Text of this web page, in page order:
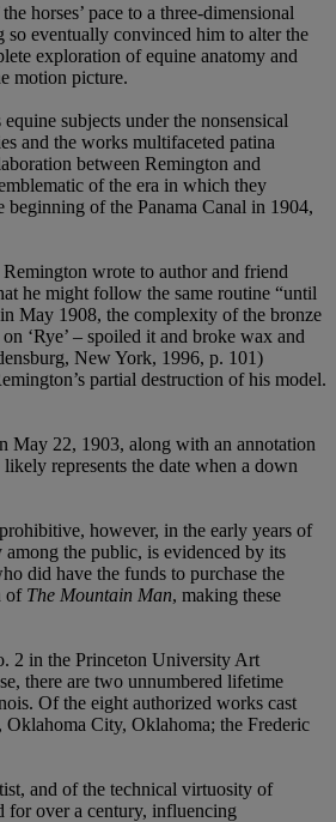
horses’ pace to a three-dimensional
eventually convinced him to alter the
exploration of equine anatomy and
motion picture.
subjects under the nonsensical
and the works multifaceted patina
between Remington and
of the era in which they
of the Panama Canal in 1904,
wrote to author and friend
he might follow the same routine “until
May 1908, the complexity of the bronze
‘Rye’ – spoiled it and broke wax and
New York, 1996, p. 101)
partial destruction of his model.
May 22, 1903, along with an annotation
represents the date when a down
however, in the early years of
the public, is evidenced by its
did have the funds to purchase the
of The Mountain Man, making these
2 in the Princeton University Art
there are two unnumbered lifetime
Of the eight authorized works cast
City, Oklahoma; the Frederic
and of the technical virtuosity of
for over a century, influencing